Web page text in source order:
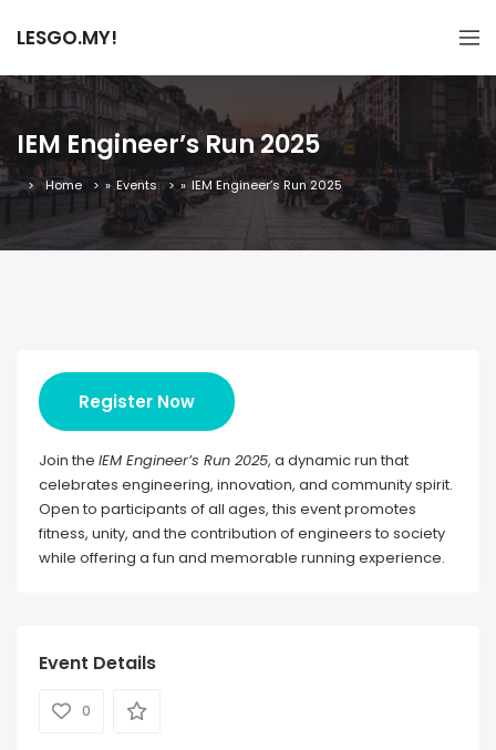
LESGO.MY!
IEM Engineer’s Run 2025
Home » Events » IEM Engineer’s Run 2025
Register Now
Join the IEM Engineer’s Run 2025, a dynamic run that
celebrates engineering, innovation, and community spirit.
Open to participants of all ages, this event promotes
fitness, unity, and the contribution of engineers to society
while offering a fun and memorable running experience.
Event Details
0